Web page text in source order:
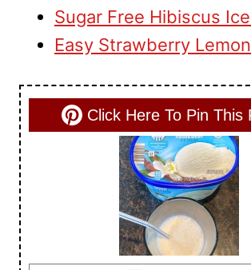
Sugar Free Hibiscus
Easy Strawberry
Click Here To Pin This